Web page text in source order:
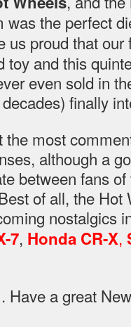
was the perfect
us proud that
toy and this
even sold in
finally
most
although a
between fans
of all, the Hot
nostalgics
7, Honda CR-X,
Have a great